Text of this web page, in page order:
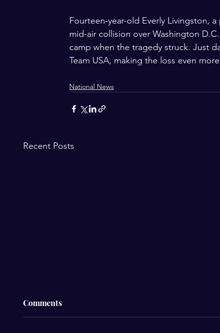
Fourteen-year-old Everly Livingston,
mid-air collision over Washington
camp when the tragedy struck. Just
Team USA, making the loss even
National News
Recent Posts
Comments